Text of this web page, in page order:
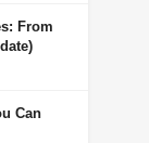
From
Can